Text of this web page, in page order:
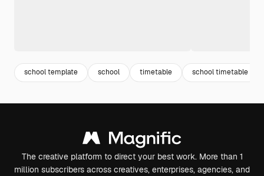
school template school timetable school timetable
The creative platform to direct your best work. More than 1
million subscribers across creatives, enterprises, agencies, and